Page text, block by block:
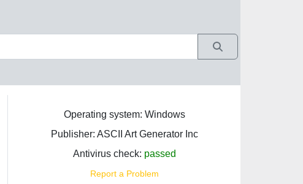
Operating system: Windows
Publisher: ASCII Art Generator Inc
Antivirus check: passed
Report a Problem